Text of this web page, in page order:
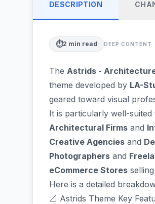
DESCRIPTION
⏱️2 min read DEEP CONTENT
The Astrids -
theme developed by LA-
geared toward visual
It is particularly well-
Architectural Firms and
Creative Agencies and
Photographers and
eCommerce Stores
Here is a detailed
📐 Astrids Theme Key